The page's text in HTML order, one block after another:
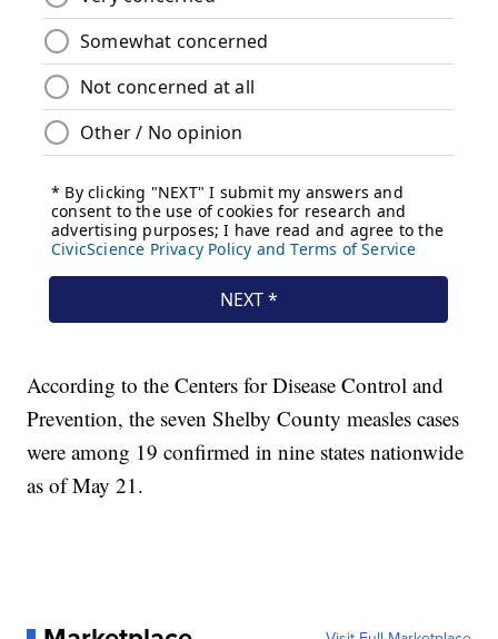
According to the Centers for Disease Control and
Prevention, the seven Shelby County measles cases
were among 19 confirmed in nine states nationwide
as of May 21.